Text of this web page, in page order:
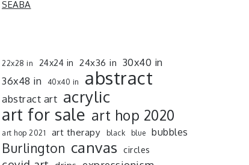
SEABA
22x28 in 24x24 in 24x36 in 30x40 in
36x48 in
40x40 in abstract
abstract art acrylic
art for sale art hop 2020
art hop 2021 art therapy black blue bubbles
Burlington canvas circles